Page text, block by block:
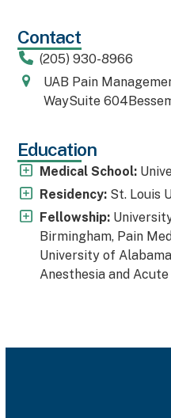
Contact
(205) 930-8966
UAB Pain
WaySuite
Education
Medical School:
Residency:St. Louis
Fellowship:
Birmingham, Pain
University of
Anesthesia and